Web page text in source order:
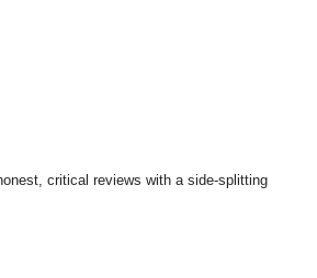
critical reviews with a side-splitting